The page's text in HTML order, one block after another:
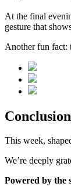
At the final
gesture that
Another fun fact:
This week,
We’re deeply
Powered by the